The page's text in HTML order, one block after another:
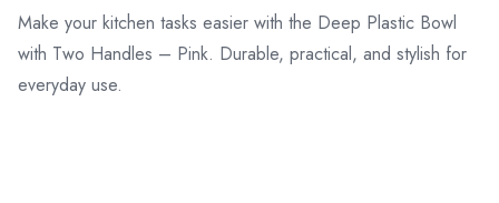
Make your kitchen tasks easier with the Deep Plastic Bowl
with Two Handles – Pink. Durable, practical, and stylish for
everyday use.